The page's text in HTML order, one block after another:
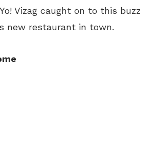
Vizag caught on to this buzz
new restaurant in town.